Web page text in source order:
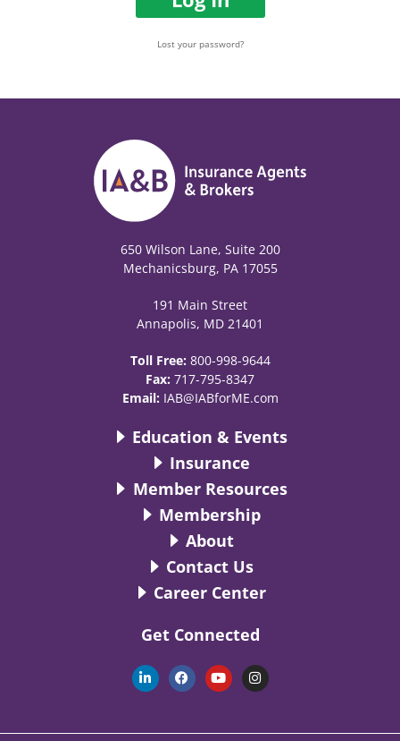
Lost your password?
650 Wilson Lane, Suite 200
Mechanicsburg, PA 17055
191 Main Street
Annapolis, MD 21401
Toll Free: 800-998-9644
Fax: 717-795-8347
Email: IAB@IABforME.com
Education & Events
Insurance
Member Resources
Membership
About
Contact Us
Career Center
Get Connected
L
i
n
d
F
a
c
o
Y
o
u
b
I
n
s
g